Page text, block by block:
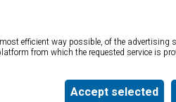
component polyurethane
flooring and parquets: laminates
and non-absorbent
free.
efficient way possible, of the advertising
from which the requested service is
Accept selected